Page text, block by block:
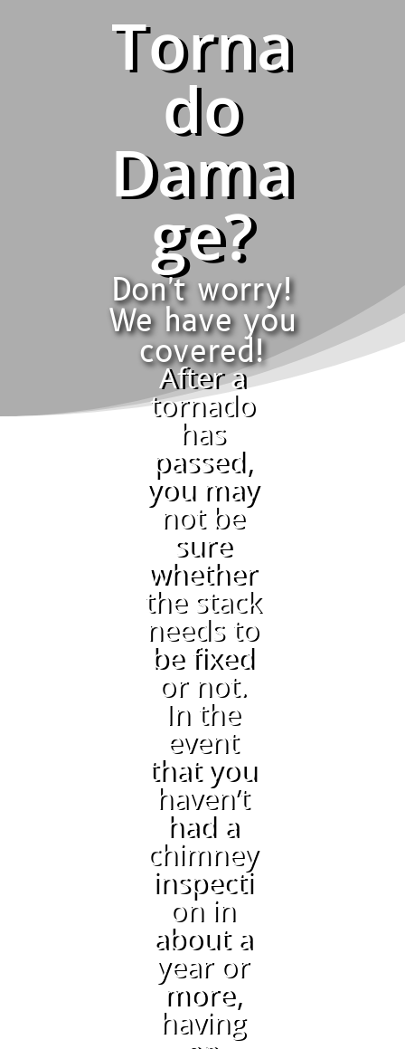
Torna
do
Dama
ge?
Don't worry!
We have you
covered!
After a
tornado
has
passed,
you may
not be
sure
whether
the stack
needs to
be fixed
or not.
In the
event
that you
haven’t
had a
chimney
inspecti
on in
about a
year or
more,
having